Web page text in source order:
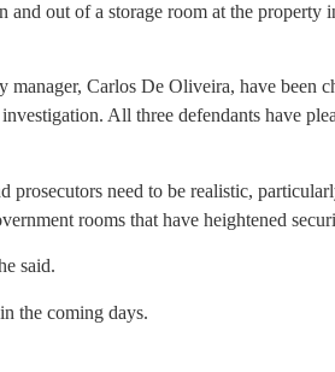
and out of a storage room at the property
Carlos De Oliveira, have been
All three defendants have
prosecutors need to be realistic,
rooms that have heightened
said.
the coming days.